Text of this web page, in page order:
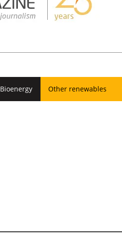
Bioenergy Other renewables